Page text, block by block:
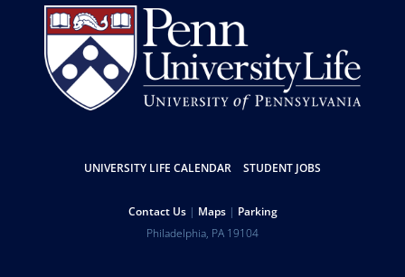
Resources
UNIVERSITY LIFE CALENDAR STUDENT JOBS
Contact Us Maps Parking
UniversityPhiladelphia, PA 19104